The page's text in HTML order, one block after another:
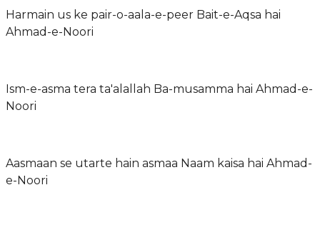
Harmain us ke pair-o-aala-e-peer Bait-e-Aqsa hai
Ahmad-e-Noori
Ism-e-asma tera ta'alallah Ba-musamma hai Ahmad-e-
Noori
Aasmaan se utarte hain asmaa Naam kaisa hai Ahmad-
e-Noori